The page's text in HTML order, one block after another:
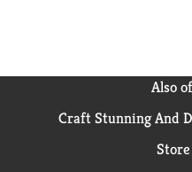
Also
Craft Stunning And